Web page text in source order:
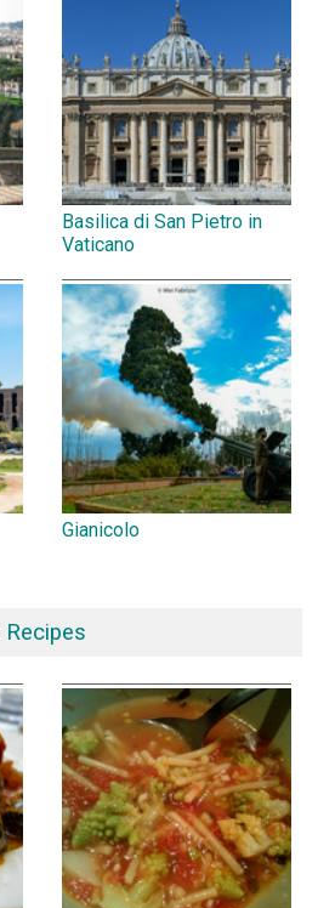
Basilica di San Pietro in
Vaticano
Gianicolo
Recipes